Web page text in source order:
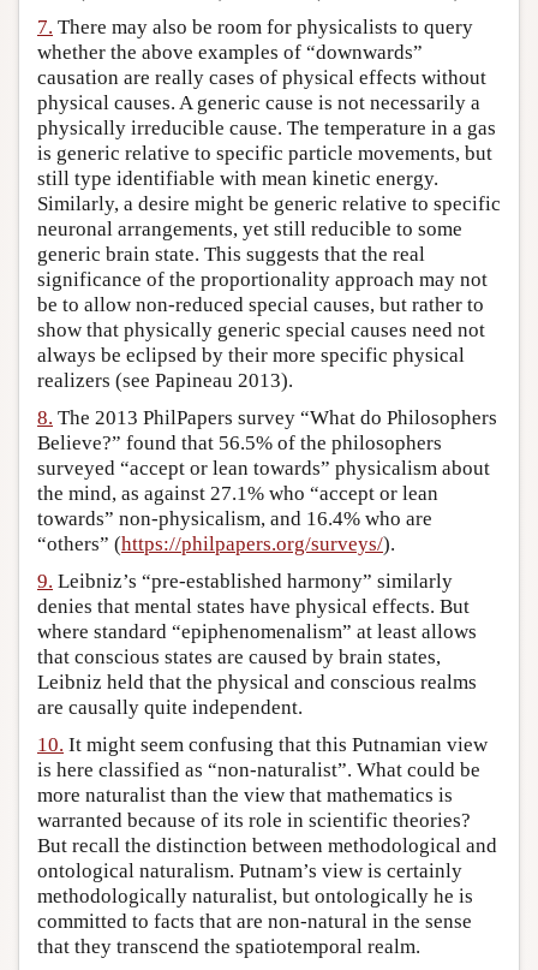
7. There may also be room for physicalists to query
whether the above examples of “downwards”
causation are really cases of physical effects without
physical causes. A generic cause is not necessarily a
physically irreducible cause. The temperature in a gas
is generic relative to specific particle movements, but
still type identifiable with mean kinetic energy.
Similarly, a desire might be generic relative to specific
neuronal arrangements, yet still reducible to some
generic brain state. This suggests that the real
significance of the proportionality approach may not
be to allow non-reduced special causes, but rather to
show that physically generic special causes need not
always be eclipsed by their more specific physical
realizers (see Papineau 2013).
8. The 2013 PhilPapers survey “What do Philosophers
Believe?” found that 56.5% of the philosophers
surveyed “accept or lean towards” physicalism about
the mind, as against 27.1% who “accept or lean
towards” non-physicalism, and 16.4% who are
“others” (https://philpapers.org/surveys/).
9. Leibniz’s “pre-established harmony” similarly
denies that mental states have physical effects. But
where standard “epiphenomenalism” at least allows
that conscious states are caused by brain states,
Leibniz held that the physical and conscious realms
are causally quite independent.
10. It might seem confusing that this Putnamian view
is here classified as “non-naturalist”. What could be
more naturalist than the view that mathematics is
warranted because of its role in scientific theories?
But recall the distinction between methodological and
ontological naturalism. Putnam’s view is certainly
methodologically naturalist, but ontologically he is
committed to facts that are non-natural in the sense
that they transcend the spatiotemporal realm.